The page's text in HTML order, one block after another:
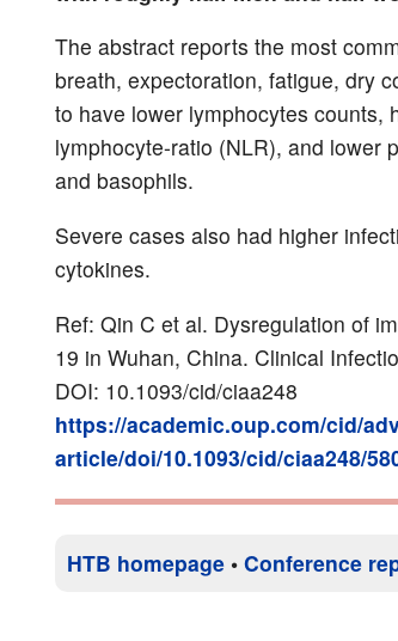
The abstract reports the most
breath, expectoration, fatigue, dry
to have lower lymphocytes counts,
lymphocyte-ratio (NLR), and lower
and basophils.
Severe cases also had higher
cytokines.
Ref: Qin C et al. Dysregulation of
19 in Wuhan, China. Clinical
DOI: 10.1093/cid/ciaa248
https://academic.oup.com/cid/
article/doi/10.1093/cid/ciaa248/
HTB homepage • Conference